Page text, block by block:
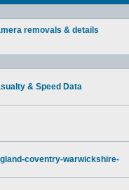
removals & details
& Speed Data
coventry-warwickshire-